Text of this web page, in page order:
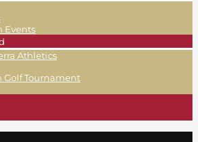
Events
Athletics
Golf Tournament